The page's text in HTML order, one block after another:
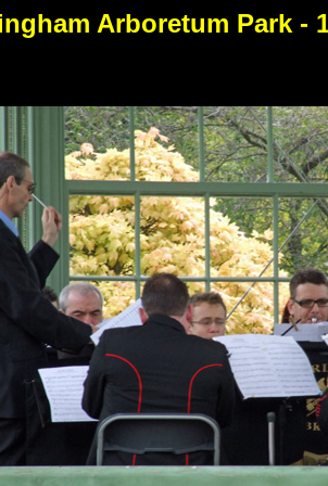
Arboretum Park -